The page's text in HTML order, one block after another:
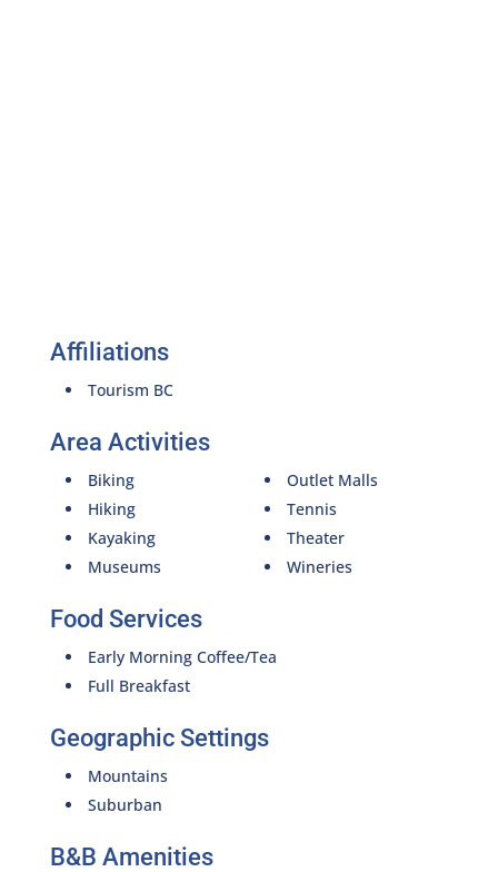
Affiliations
Tourism BC
Area Activities
Biking
Hiking
Kayaking
Museums
Outlet Malls
Tennis
Theater
Wineries
Food Services
Early Morning Coffee/Tea
Full Breakfast
Geographic Settings
Mountains
Suburban
B&B Amenities